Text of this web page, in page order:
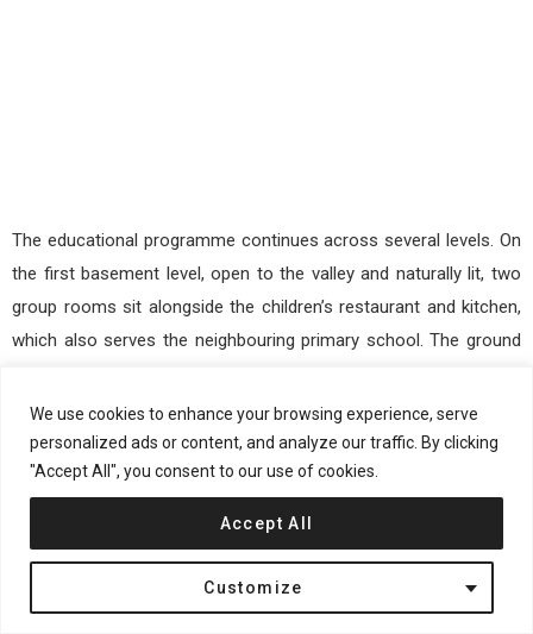
We use cookies to enhance your browsing experience, serve
personalized ads or content, and analyze our traffic. By clicking
"Accept All", you consent to our use of cookies.
Customize
Accept All
The educational programme continues across several levels. On
the first basement level, open to the valley and naturally lit, two
group rooms sit alongside the children’s restaurant and kitchen,
which also serves the neighbouring primary school. The ground
organised daycare centre with a group room, quiet room,
kitchenette, cloakroom, sanitary facilities, and indoor terrace. At
the top, a multifunctional exercise room opens directly onto the
sheltered playground.